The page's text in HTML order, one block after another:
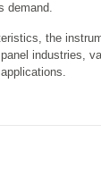
demand.
the
industries,